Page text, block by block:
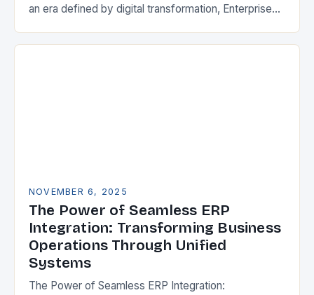
an era defined by digital transformation, Enterprise
NOVEMBER 6, 2025
The Power of Seamless ERP
Integration: Transforming Business
Operations Through Unified
Systems
The Power of Seamless ERP Integration: